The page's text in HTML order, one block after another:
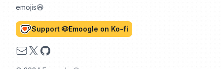
emojis😆
Support 🐶Emoogle on Ko-fi
Email
X GitHub